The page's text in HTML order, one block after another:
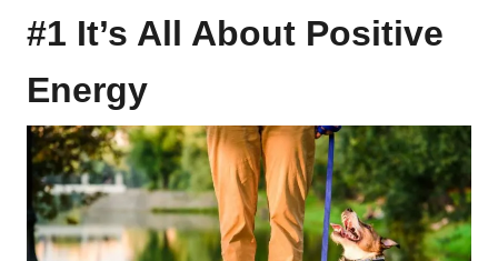
#1 It’s All About Positive
Energy